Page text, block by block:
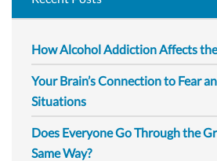
How Alcohol Addiction Affects
Your Brain’s Connection to Fear
Situations
Does Everyone Go Through the
Same Way?